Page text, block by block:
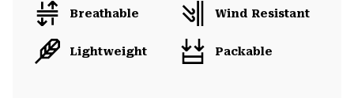
Breathable Wind Resistant
Lightweight Packable